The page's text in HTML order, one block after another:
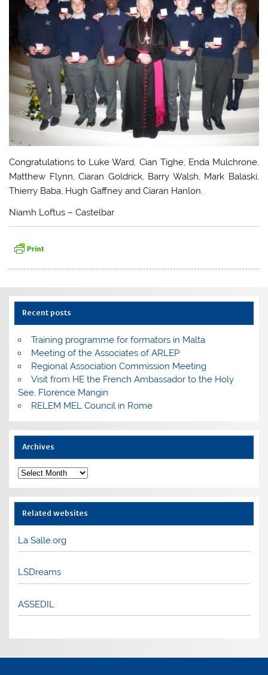
Congratulations to Luke Ward, Cian Tighe, Enda Mulchrone,
Matthew Flynn, Ciaran Goldrick, Barry Walsh, Mark Balaski,
Thierry Baba, Hugh Gaffney and Ciaran Hanlon.
Niamh Loftus – Castelbar
Recent posts
Training programme for formators in Malta
Meeting of the Associates of ARLEP
Regional Association Commission Meeting
Visit from HE the French Ambassador to the Holy
See, Florence Mangin
RELEM MEL Council in Rome
Archives
Archives
Related websites
La Salle.org
LSDreams
ASSEDIL